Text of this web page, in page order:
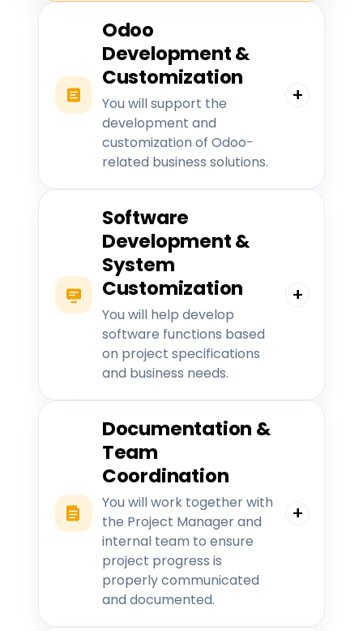
Odoo
Development &
Customization
You will support the
development and
customization of Odoo-
related business solutions.
Software
Development &
System
Customization
You will help develop
software functions based
on project specifications
and business needs.
Documentation &
Team
Coordination
You will work together with
the Project Manager and
internal team to ensure
project progress is
properly communicated
and documented.